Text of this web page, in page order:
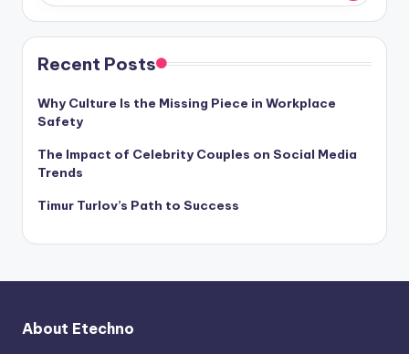
Recent Posts
Why Culture Is the Missing Piece in Workplace
Safety
The Impact of Celebrity Couples on Social Media
Trends
Timur Turlov’s Path to Success
About Etechno